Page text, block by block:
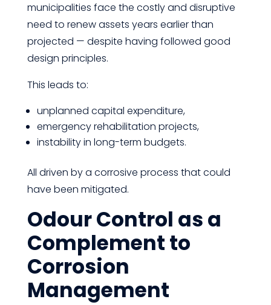
municipalities face the costly and disruptive
need to renew assets years earlier than
projected — despite having followed good
design principles.
This leads to:
unplanned capital expenditure,
emergency rehabilitation projects,
instability in long-term budgets.
All driven by a corrosive process that could
have been mitigated.
Odour Control as a
Complement to
Corrosion
Management